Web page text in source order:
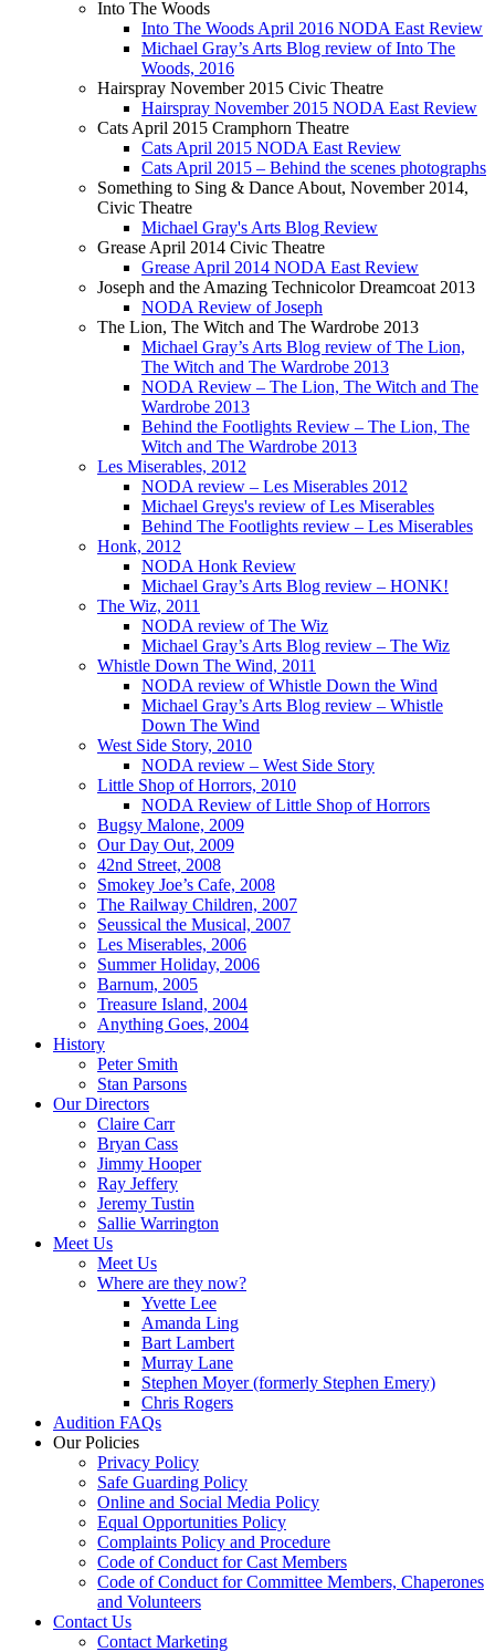
Into The Woods
Into The Woods April 2016 NODA East Review
Michael Gray’s Arts Blog review of Into The
Woods, 2016
Hairspray November 2015 Civic Theatre
Hairspray November 2015 NODA East Review
Cats April 2015 Cramphorn Theatre
Cats April 2015 NODA East Review
Cats April 2015 – Behind the scenes photographs
Something to Sing & Dance About, November 2014,
Civic Theatre
Michael Gray's Arts Blog Review
Grease April 2014 Civic Theatre
Grease April 2014 NODA East Review
Joseph and the Amazing Technicolor Dreamcoat 2013
NODA Review of Joseph
The Lion, The Witch and The Wardrobe 2013
Michael Gray’s Arts Blog review of The Lion,
The Witch and The Wardrobe 2013
NODA Review – The Lion, The Witch and The
Wardrobe 2013
Behind the Footlights Review – The Lion, The
Witch and The Wardrobe 2013
Les Miserables, 2012
NODA review – Les Miserables 2012
Michael Greys's review of Les Miserables
Behind The Footlights review – Les Miserables
Honk, 2012
NODA Honk Review
Michael Gray’s Arts Blog review – HONK!
The Wiz, 2011
NODA review of The Wiz
Michael Gray’s Arts Blog review – The Wiz
Whistle Down The Wind, 2011
NODA review of Whistle Down the Wind
Michael Gray’s Arts Blog review – Whistle
Down The Wind
West Side Story, 2010
NODA review – West Side Story
Little Shop of Horrors, 2010
NODA Review of Little Shop of Horrors
Bugsy Malone, 2009
Our Day Out, 2009
42nd Street, 2008
Smokey Joe’s Cafe, 2008
The Railway Children, 2007
Seussical the Musical, 2007
Les Miserables, 2006
Summer Holiday, 2006
Barnum, 2005
Treasure Island, 2004
Anything Goes, 2004
History
Peter Smith
Stan Parsons
Our Directors
Claire Carr
Bryan Cass
Jimmy Hooper
Ray Jeffery
Jeremy Tustin
Sallie Warrington
Meet Us
Meet Us
Where are they now?
Yvette Lee
Amanda Ling
Bart Lambert
Murray Lane
Stephen Moyer (formerly Stephen Emery)
Chris Rogers
Audition FAQs
Our Policies
Privacy Policy
Safe Guarding Policy
Online and Social Media Policy
Equal Opportunities Policy
Complaints Policy and Procedure
Code of Conduct for Cast Members
Code of Conduct for Committee Members, Chaperones
and Volunteers
Contact Us
Contact Marketing